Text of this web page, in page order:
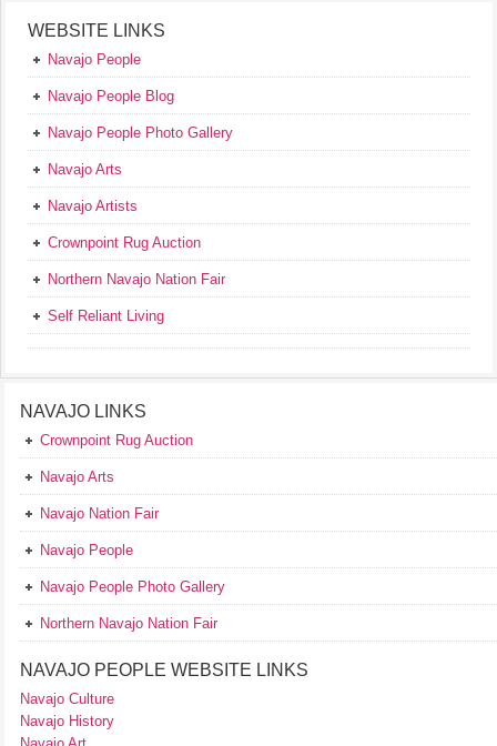
WEBSITE LINKS
Navajo People
Navajo People Blog
Navajo People Photo Gallery
Navajo Arts
Navajo Artists
Crownpoint Rug Auction
Northern Navajo Nation Fair
Self Reliant Living
NAVAJO LINKS
Crownpoint Rug Auction
Navajo Arts
Navajo Nation Fair
Navajo People
Navajo People Photo Gallery
Northern Navajo Nation Fair
NAVAJO PEOPLE WEBSITE LINKS
Navajo Culture
Navajo History